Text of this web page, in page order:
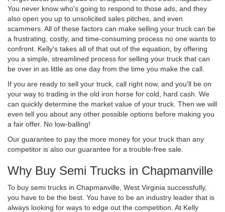
You never know who's going to respond to those ads, and they
also open you up to unsolicited sales pitches, and even
scammers. All of these factors can make selling your truck can be
a frustrating, costly, and time-consuming process no one wants to
confront. Kelly's takes all of that out of the equation, by offering
you a simple, streamlined process for selling your truck that can
be over in as little as one day from the time you make the call.
If you are ready to sell your truck, call right now, and you'll be on
your way to trading in the old iron horse for cold, hard cash. We
can quickly determine the market value of your truck. Then we will
even tell you about any other possible options before making you
a fair offer. No low-balling!
Our guarantee to pay the more money for your truck than any
competitor is also our guarantee for a trouble-free sale.
Why Buy Semi Trucks in Chapmanville
To buy semi trucks in Chapmanville, West Virginia successfully,
you have to be the best. You have to be an industry leader that is
always looking for ways to edge out the competition. At Kelly